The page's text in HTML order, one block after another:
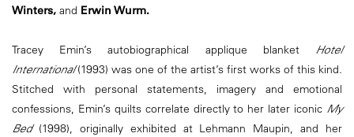
Winters, and Erwin Wurm.
Tracey Emin’s autobiographical applique blanket Hotel
International(1993) was one of the artist’s first works of this kind.
Stitched with personal statements, imagery and emotional
confessions, Emin’s quilts correlate directly to her later iconic My
Bed(1998), originally exhibited at Lehmann Maupin, and her